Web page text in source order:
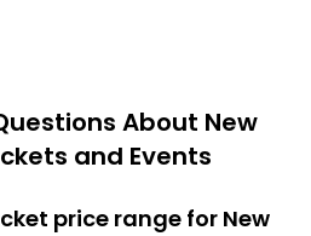
About New
and Events
price range for New